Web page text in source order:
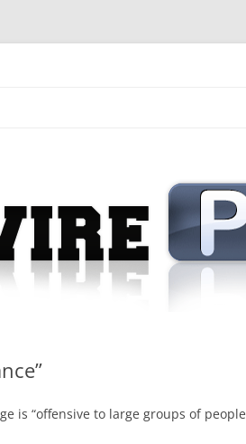
is “offensive to large groups of